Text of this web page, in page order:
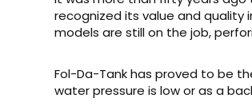
recognized its value and quality
models are still on the job,
Fol-Da-Tank has proved to be
water pressure is low or as a